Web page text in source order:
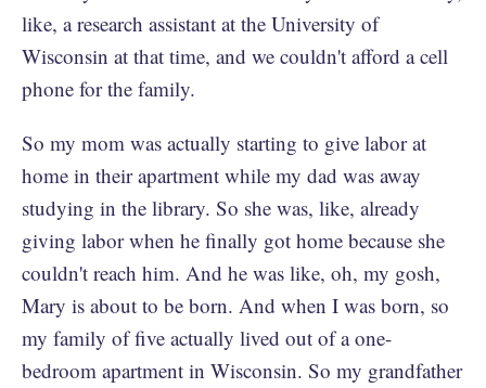
like, a research assistant at the University of
Wisconsin at that time, and we couldn't afford a cell
phone for the family.
So my mom was actually starting to give labor at
home in their apartment while my dad was away
studying in the library. So she was, like, already
giving labor when he finally got home because she
couldn't reach him. And he was like, oh, my gosh,
Mary is about to be born. And when I was born, so
my family of five actually lived out of a one-
bedroom apartment in Wisconsin. So my grandfather